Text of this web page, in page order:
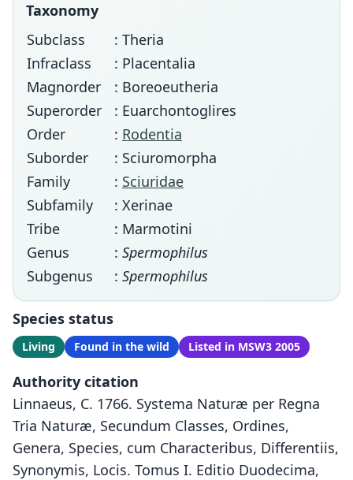
Taxonomy
Subclass
: Theria
Infraclass
: Placentalia
Magnorder
: Boreoeutheria
Superorder
: Euarchontoglires
Order
: Rodentia
Suborder
: Sciuromorpha
Family
: Sciuridae
Subfamily
: Xerinae
Tribe
: Marmotini
Genus
: Spermophilus
Subgenus
: Spermophilus
Species status
Living Found in the wild Listed in MSW3 2005
Authority citation
Linnaeus, C. 1766. Systema Naturæ per Regna
Tria Naturæ, Secundum Classes, Ordines,
Genera, Species, cum Characteribus, Differentiis,
Synonymis, Locis. Tomus I. Editio Duodecima,